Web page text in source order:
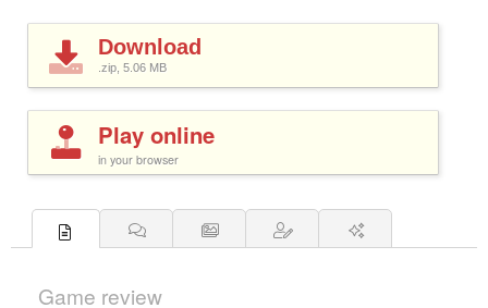
Download
.zip, 5.06 MB
Play online
in your browser
Game review